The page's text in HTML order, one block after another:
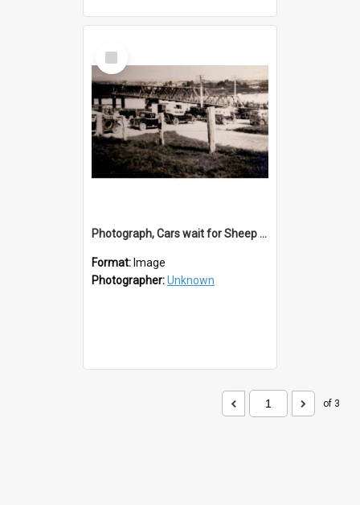
Select
Item
Photograph, Cars wait for Sheep to Cross Balclutha Bridge
Format: Image
Photographer:Unknown
of 3